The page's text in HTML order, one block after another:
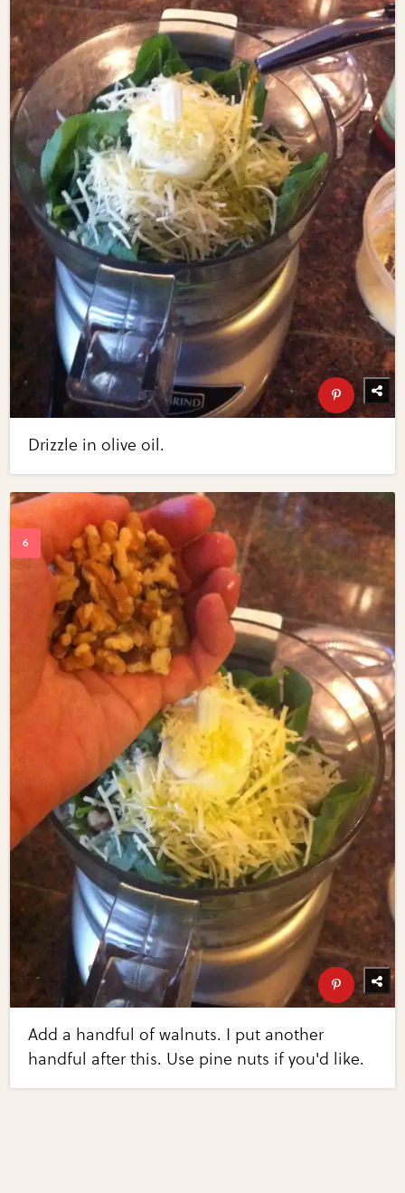
Drizzle in olive oil.
Add a handful of walnuts. I put another
handful after this. Use pine nuts if you'd like.